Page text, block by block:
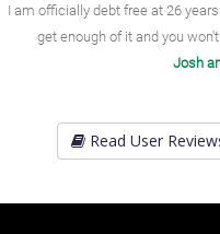
I am officially debt free at 26 years
get enough of it and you
Josh
Read User